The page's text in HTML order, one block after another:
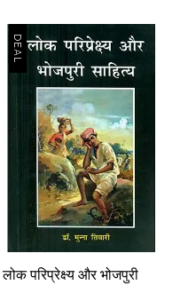
लोक परिप्रेक्ष्य और भोजपुरी